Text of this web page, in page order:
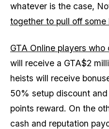
whatever is the case,
together to pull off some
GTA Online players
will receive a GTA$2
heists will receive
50% setup discount
points reward. On the
cash and reputation